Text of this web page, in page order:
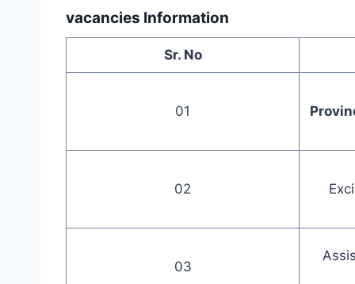
vacancies Information
Sr. No
01
02
03